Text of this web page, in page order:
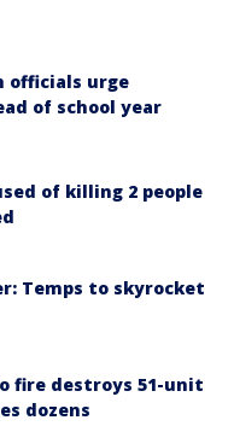
officials urge
of school year
of killing 2 people
Temps to skyrocket
fire destroys 51-unit
dozens